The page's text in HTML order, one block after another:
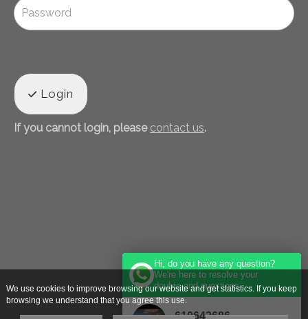
Login
If you cannot login, please contact us.
We use cookies to improve browsing our website and get statistics. If you keep
browsing we understand that you agree this use.
Hi, do you have any question?
We're here to resolve your
doubts and questions.
610642686